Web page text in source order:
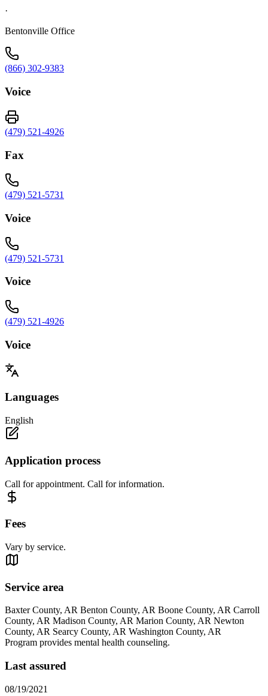
·
Bentonville Office
(866) 302-9383
Voice
(479) 521-4926
Fax
(479) 521-5731
Voice
(479) 521-5731
Voice
(479) 521-4926
Voice
Languages
English
Application process
Call for appointment. Call for information.
Fees
Vary by service.
Service area
Baxter County, AR Benton County, AR Boone County, AR Carroll
County, AR Madison County, AR Marion County, AR Newton
County, AR Searcy County, AR Washington County, AR
Program provides mental health counseling.
Last assured
08/19/2021